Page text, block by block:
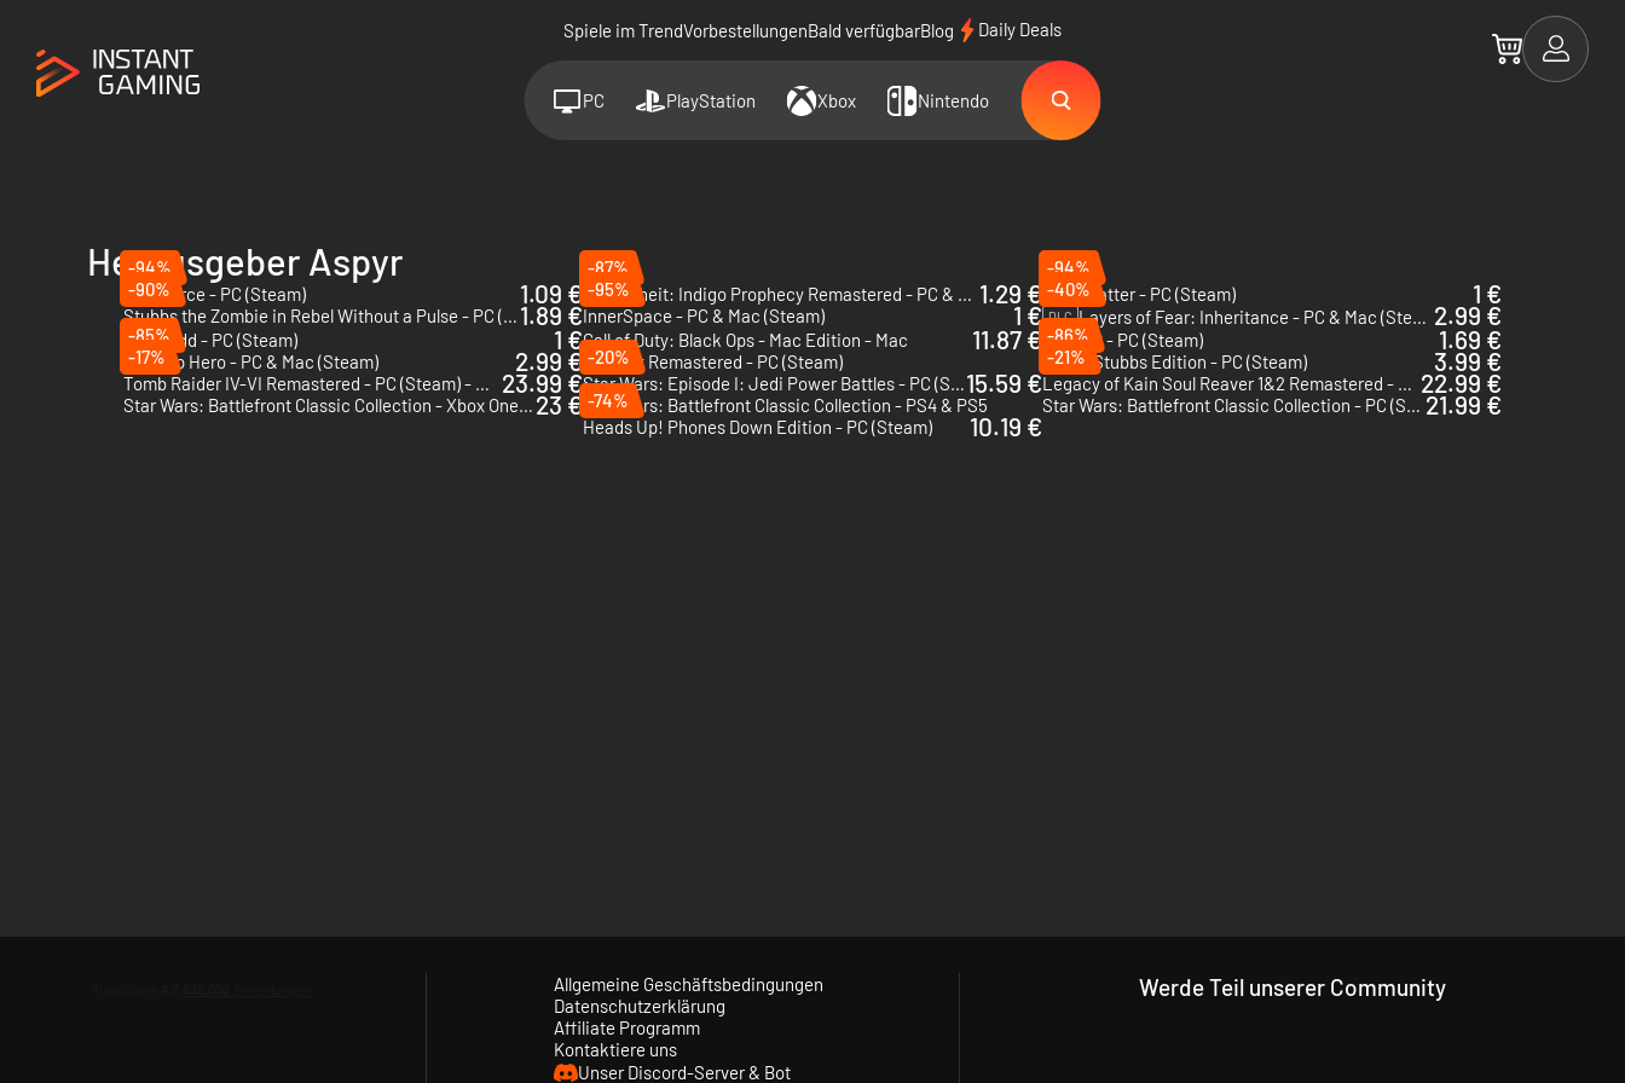
Spiele im TrendVorbestellungenBald verfügbarBlog Daily Deals
PC PlayStation Xbox Nintendo
Herausgeber Aspyr
-94%
MythForce - PC (Steam)
1.09 €
-87%
Fahrenheit: Indigo Prophecy Remastered - PC & Mac (Steam) 1.29 €
-94%
Lightmatter - PC (Steam)
1 €
-90%
Stubbs the Zombie in Rebel Without a Pulse - PC (Steam) 1.89 €
-95%
InnerSpace - PC & Mac (Steam)
1 €
-40%
DLC Layers of Fear: Inheritance - PC & Mac (Steam) 2.99 €
Morkredd - PC (Steam) 1 €Call of Duty: Black Ops - Mac Edition - Mac 11.87 € Torn VR - PC (Steam) 1.69 €
-85%
Next Up Hero - PC & Mac (Steam)
2.99 € Deus Ex Remastered - PC (Steam)
-86%
I Love Stubbs Edition - PC (Steam)
3.99 €
-17%
Tomb Raider IV-VI Remastered - PC (Steam) - US & CA
23.99 €
-20%
Star Wars: Episode I: Jedi Power Battles - PC (Steam) - US & CA15.59 €
-21%
Legacy of Kain Soul Reaver 1&2 Remastered - PC (Steam) - US & CA 22.99 €
Star Wars: Battlefront Classic Collection - Xbox One & Xbox Series X|S 23 € Star Wars: Battlefront Classic Collection - PS4 & PS5 Star Wars: Battlefront Classic Collection - PC (Steam) - US 21.99 €
-74%
Heads Up! Phones Down Edition - PC (Steam)
10.19 €
Allgemeine Geschäftsbedingungen
Datenschutzerklärung
Affiliate Programm
Kontaktiere uns
Unser Discord-Server & Bot
Werde Teil unserer Community